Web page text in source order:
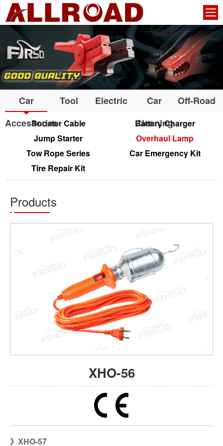
Car
Accessories
Tool Electric
Car
Cleaning
Off-Road
Booster Cable
Battery Charger
Jump Starter
Overhaul Lamp
Tow Rope Series
Car Emergency Kit
Tire Repair Kit
Products
XHO-56
XHO-57